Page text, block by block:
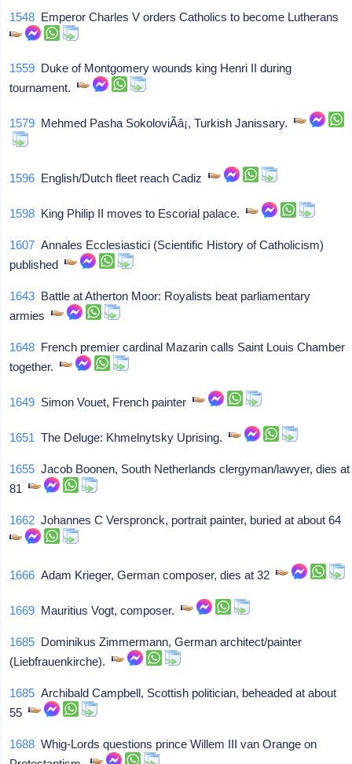
1548 Emperor Charles V orders Catholics to become Lutherans
1559 Duke of Montgomery wounds king Henri II during
tournament.
1579 Mehmed Pasha SokoloviÃâ¡, Turkish Janissary.
1596 English/Dutch fleet reach Cadiz
1598 King Philip II moves to Escorial palace.
1607 Annales Ecclesiastici (Scientific History of Catholicism)
published
1643 Battle at Atherton Moor: Royalists beat parliamentary
armies
1648 French premier cardinal Mazarin calls Saint Louis Chamber
together.
1649 Simon Vouet, French painter
1651 The Deluge: Khmelnytsky Uprising.
1655 Jacob Boonen, South Netherlands clergyman/lawyer, dies at
81
1662 Johannes C Verspronck, portrait painter, buried at about 64
1666 Adam Krieger, German composer, dies at 32
1669 Mauritius Vogt, composer.
1685 Dominikus Zimmermann, German architect/painter
(Liebfrauenkirche).
1685 Archibald Campbell, Scottish politician, beheaded at about
55
1688 Whig-Lords questions prince Willem III van Orange on